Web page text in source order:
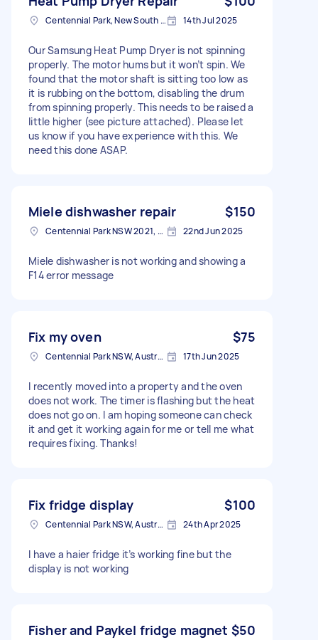
Centennial Park, New South Wales 14th Jul 2025
Our Samsung Heat Pump Dryer is not spinning
properly. The motor hums but it won’t spin. We
found that the motor shaft is sitting too low as
it is rubbing on the bottom, disabling the drum
from spinning properly. This needs to be raised a
little higher (see picture attached). Please let
us know if you have experience with this. We
need this done ASAP.
Miele dishwasher repair $150
Centennial Park NSW 2021, Australia 22nd Jun 2025
Miele dishwasher is not working and showing a
F14 error message
Fix my oven $75
Centennial Park NSW, Australia 17th Jun 2025
I recently moved into a property and the oven
does not work. The timer is flashing but the heat
does not go on. I am hoping someone can check
it and get it working again for me or tell me what
requires fixing. Thanks!
Fix fridge display $100
Centennial Park NSW, Australia 24th Apr 2025
I have a haier fridge it’s working fine but the
display is not working
Fisher and Paykel fridge magnet $50